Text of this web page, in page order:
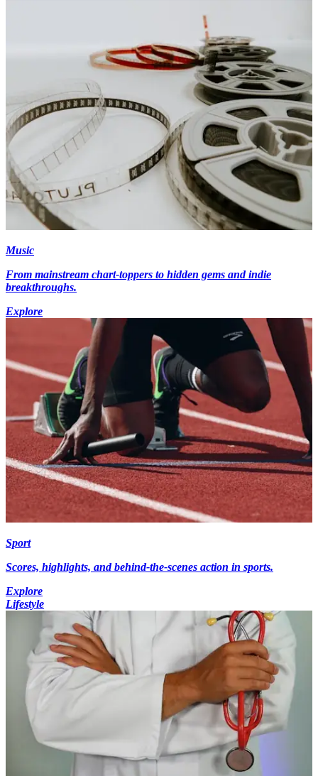
Music
From mainstream chart-toppers to hidden gems and indie
breakthroughs.
Explore
Sport
Scores, highlights, and behind-the-scenes action in sports.
Explore
Lifestyle